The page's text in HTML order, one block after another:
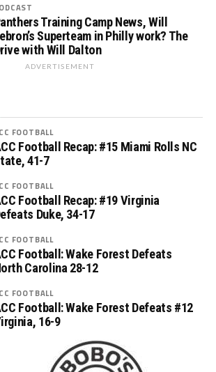
Training Camp News, Will
Superteam in Philly work? The
with Will Dalton
ADVERTISEMENT
FOOTBALL
Football Recap: #15 Miami Rolls NC
41-7
FOOTBALL
Football Recap: #19 Virginia
Duke, 34-17
FOOTBALL
Football: Wake Forest Defeats
Carolina 28-12
FOOTBALL
Football: Wake Forest Defeats #12
16-9